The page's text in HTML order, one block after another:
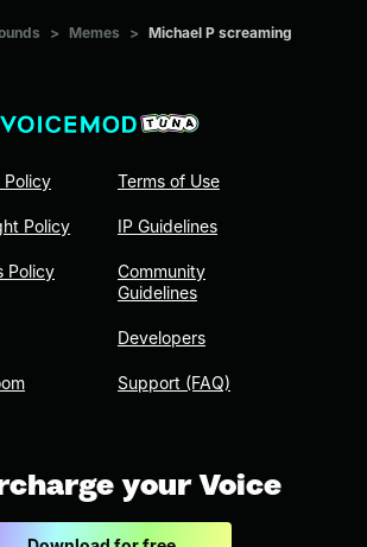
> Memes > Michael P screaming
Policy
Policy
Policy
Terms of Use
IP Guidelines
Community
Guidelines
Developers
Support (FAQ)
your Voice